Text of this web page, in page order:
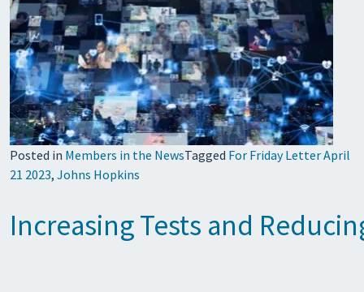
Posted in Members in the NewsTagged For Friday Letter April
21 2023, Johns Hopkins
Increasing Tests and